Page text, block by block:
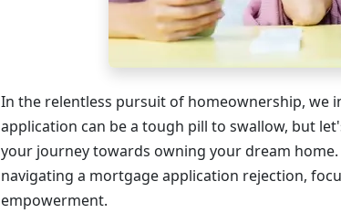
In the relentless pursuit of homeownership, we
application can be a tough pill to swallow, but
your journey towards owning your dream
navigating a mortgage application rejection,
empowerment.